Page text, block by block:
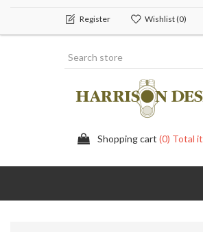
Register Wishlist(0)
Shopping cart (0) Total